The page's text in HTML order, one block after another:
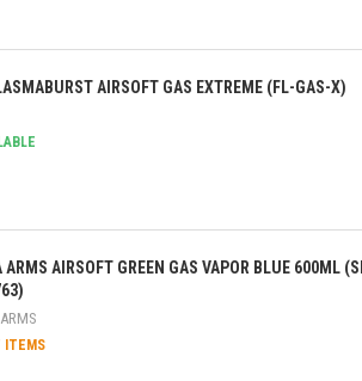
AIRSOFT GAS EXTREME (FL-GAS-X)
ARMS AIRSOFT GREEN GAS VAPOR BLUE 600ML
ITEMS